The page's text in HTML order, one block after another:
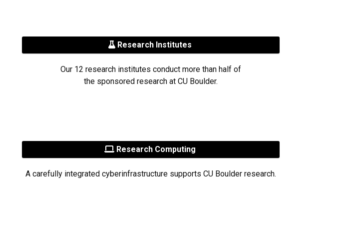
Research Institutes
Our 12 research institutes conduct more than half of
the sponsored research at CU Boulder.
Research Computing
A carefully integrated cyberinfrastructure supports CU Boulder research.